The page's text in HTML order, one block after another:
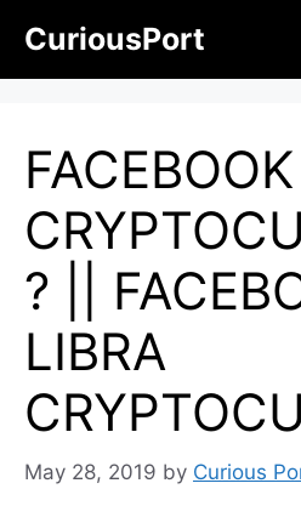
content
CuriousPort
? ||
LIBRA
May 28, 2019 by Curious